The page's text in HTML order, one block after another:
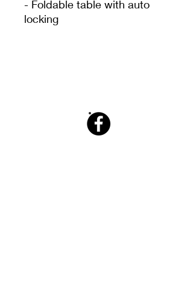
- Foldable table with auto
locking